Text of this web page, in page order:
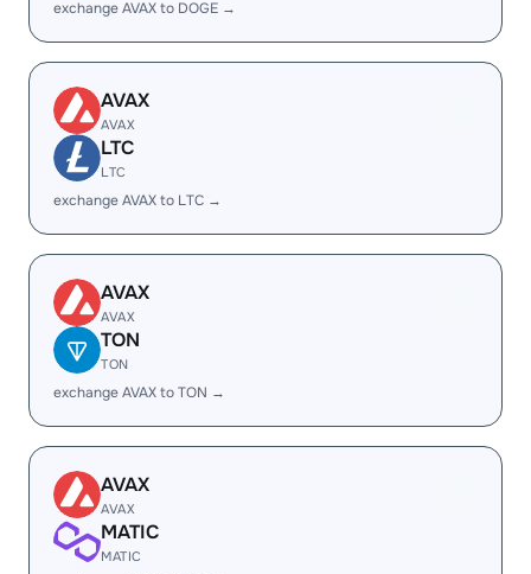
exchange AVAX to DOGE →
AVAX
AVAX
LTC
LTC
exchange AVAX to LTC →
AVAX
AVAX
TON
TON
exchange AVAX to TON →
AVAX
AVAX
MATIC
MATIC